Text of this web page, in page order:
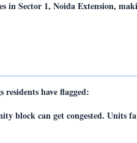
in Sector 1, Noida Extension,
have flagged:
block can get congested. Units